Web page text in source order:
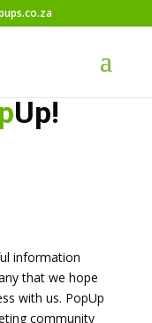
Up!
information
that we hope
with us. PopUp
community